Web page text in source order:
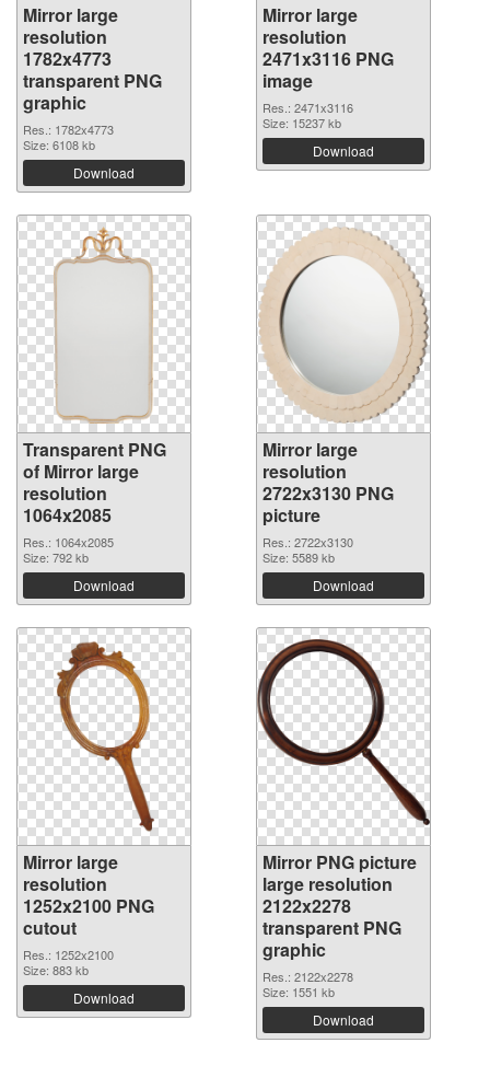
Mirror large
resolution
1782x4773
transparent PNG
graphic
Res.: 1782x4773
Size: 6108 kb
Download
Mirror large
resolution
2471x3116 PNG
image
Res.: 2471x3116
Size: 15237 kb
Download
Transparent PNG
of Mirror large
resolution
1064x2085
Res.: 1064x2085
Size: 792 kb
Download
Mirror large
resolution
2722x3130 PNG
picture
Res.: 2722x3130
Size: 5589 kb
Download
Mirror large
resolution
1252x2100 PNG
cutout
Res.: 1252x2100
Size: 883 kb
Download
Mirror PNG picture
large resolution
2122x2278
transparent PNG
graphic
Res.: 2122x2278
Size: 1551 kb
Download